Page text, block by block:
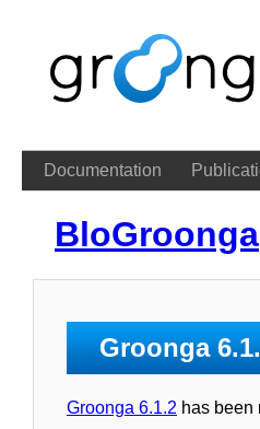
Documentation
BloGroonga
Groonga
Groonga 6.1.2 has been